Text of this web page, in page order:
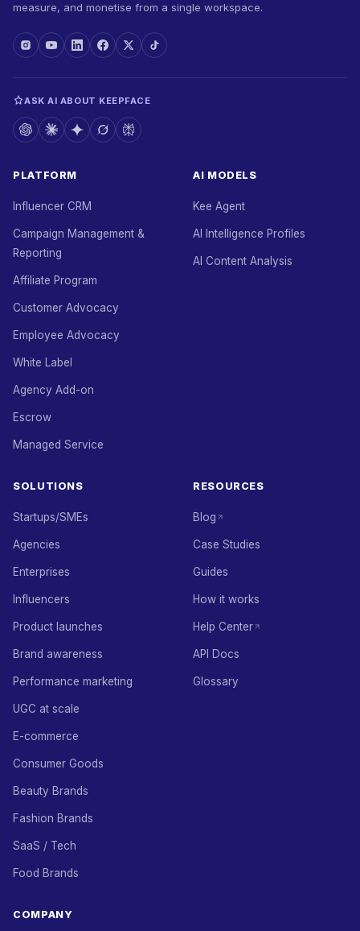
measure, and monetise from a single workspace.
ASK AI ABOUT KEEPFACE
PLATFORM
Influencer CRM
Campaign Management &
Reporting
Affiliate Program
Customer Advocacy
Employee Advocacy
White Label
Agency Add-on
Escrow
Managed Service
AI MODELS
Kee Agent
AI Intelligence Profiles
AI Content Analysis
SOLUTIONS
Startups/SMEs
Agencies
Enterprises
Influencers
Product launches
Brand awareness
Performance marketing
UGC at scale
E-commerce
Consumer Goods
Beauty Brands
Fashion Brands
SaaS / Tech
Food Brands
RESOURCES
Blog
Case Studies
Guides
How it works
Help Center
API Docs
Glossary
COMPANY